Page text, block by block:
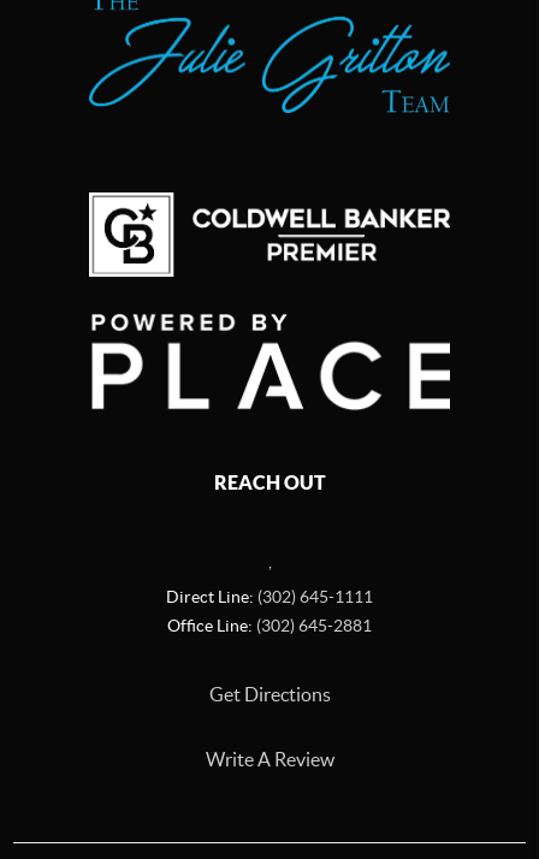
REACH OUT
,
Direct Line: (302) 645-1111
Office Line: (302) 645-2881
Get Directions
Write A Review